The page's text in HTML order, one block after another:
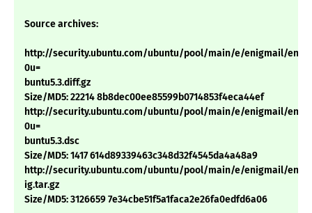
Source archives:
http://security.ubuntu.com/ubuntu/pool/main/e/enigmail/
0u=
buntu5.3.diff.gz
Size/MD5: 22214 8b8dec00ee85599b0714853f4eca44ef
http://security.ubuntu.com/ubuntu/pool/main/e/enigmail/
0u=
buntu5.3.dsc
Size/MD5: 1417 614d89339463c348d32f4545da4a48a9
http://security.ubuntu.com/ubuntu/pool/main/e/enigmail/
ig.tar.gz
Size/MD5: 3126659 7e34cbe51f5a1faca2e26fa0edfd6a06